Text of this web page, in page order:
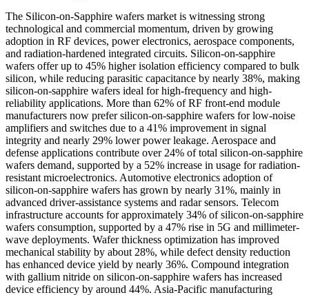
The Silicon-on-Sapphire wafers market is witnessing strong
technological and commercial momentum, driven by growing
adoption in RF devices, power electronics, aerospace components,
and radiation-hardened integrated circuits. Silicon-on-sapphire
wafers offer up to 45% higher isolation efficiency compared to bulk
silicon, while reducing parasitic capacitance by nearly 38%, making
silicon-on-sapphire wafers ideal for high-frequency and high-
reliability applications. More than 62% of RF front-end module
manufacturers now prefer silicon-on-sapphire wafers for low-noise
amplifiers and switches due to a 41% improvement in signal
integrity and nearly 29% lower power leakage. Aerospace and
defense applications contribute over 24% of total silicon-on-sapphire
wafers demand, supported by a 52% increase in usage for radiation-
resistant microelectronics. Automotive electronics adoption of
silicon-on-sapphire wafers has grown by nearly 31%, mainly in
advanced driver-assistance systems and radar sensors. Telecom
infrastructure accounts for approximately 34% of silicon-on-sapphire
wafers consumption, supported by a 47% rise in 5G and millimeter-
wave deployments. Wafer thickness optimization has improved
mechanical stability by about 28%, while defect density reduction
has enhanced device yield by nearly 36%. Compound integration
with gallium nitride on silicon-on-sapphire wafers has increased
device efficiency by around 44%. Asia-Pacific manufacturing